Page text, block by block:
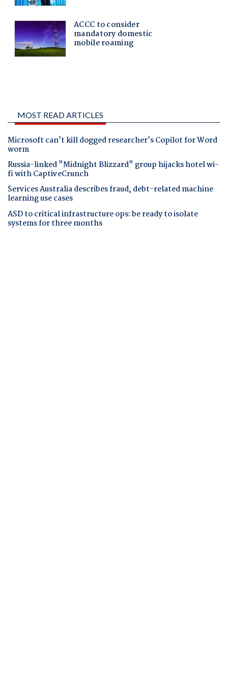
MOST READ ARTICLES
Microsoft can't kill dogged researcher's Copilot for Word
worm
Russia-linked "Midnight Blizzard" group hijacks hotel wi-
fi with CaptiveCrunch
Services Australia describes fraud, debt-related machine
learning use cases
ASD to critical infrastructure ops: be ready to isolate
systems for three months